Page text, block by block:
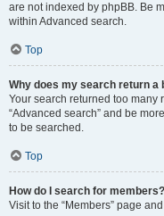
are not indexed by phpBB. Be
within Advanced search.
Top
Why does my search return a
Your search returned too many
“Advanced search” and be
to be searched.
Top
How do I search for members?
Visit to the “Members” page